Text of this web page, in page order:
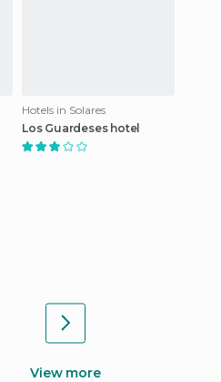
Hotels in Solares
Los Guardeses hotel
View more